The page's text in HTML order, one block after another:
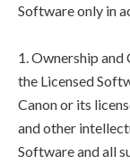
Software only in
1. Ownership
the Licensed
Canon or its
and other
Software and all